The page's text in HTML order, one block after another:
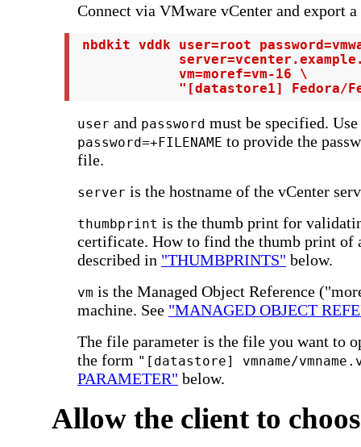
Connect via VMware vCenter and export
nbdkit vddk user=root
             vm=moref=vm-16 \
"[datastore1] Fedora/
user and password must be specified. Use
password=+FILENAME to provide the
file.
server is the hostname of the vCenter
thumbprint is the thumb print for
certificate. How to find the thumb print of
described in "THUMBPRINTS" below.
vm is the Managed Object Reference
machine. See "MANAGED OBJECT
The file parameter is the file you want to
the form "[datastore] vmname/
PARAMETER" below.
Allow the client to